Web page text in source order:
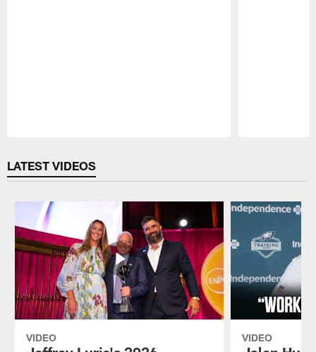
LATEST VIDEOS
VIDEO VIDEO